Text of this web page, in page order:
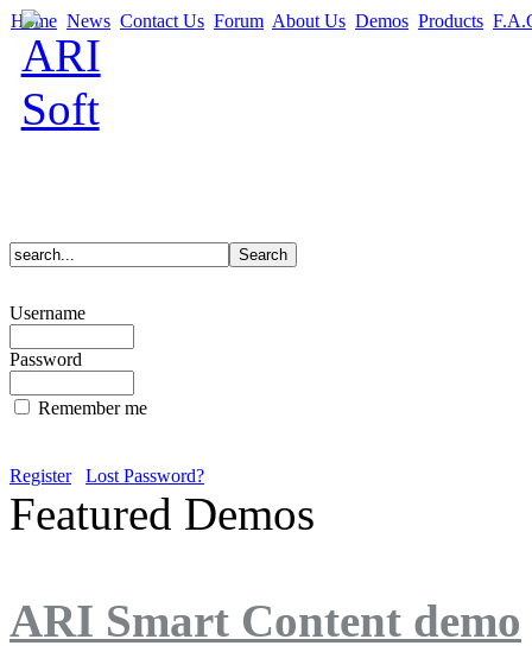
Home News Contact Us Forum About Us Demos Products
Username
Password
Remember me
Register Lost Password?
Featured Demos
ARI Smart Content demo